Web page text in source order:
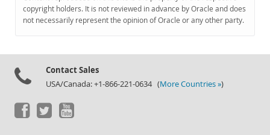
Downloads
copyright holders. It is not reviewed in advance by Oracle and does
not necessarily represent the opinion of Oracle or any other party.
Contact Sales
USA/Canada: +1-866-221-0634 (More Countries »)